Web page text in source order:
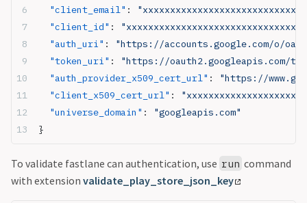
  "client_email"
:
  "client_id"
:
  "auth_uri"
:
"https://accounts.google.com/o/
  "token_uri"
:
"https://oauth2.googleapis.com/
  "auth_provider_x509_cert_url"
:
"https://
  "client_x509_cert_url"
:
  "universe_domain"
:
"googleapis.com"
}
To validate fastlane can authentication, use run command
with extension validate_play_store_json_key